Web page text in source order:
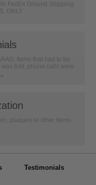
FedEx Ground Shipping
ONLY
Items that had to be
told, phone calls were
plaques or other items
Testimonials